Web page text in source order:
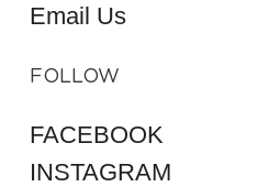
Email Us
FOLLOW
FACEBOOK
INSTAGRAM